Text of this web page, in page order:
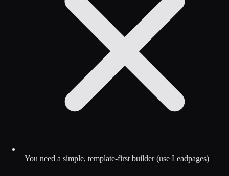
You need a simple, template-first builder (use Leadpages)